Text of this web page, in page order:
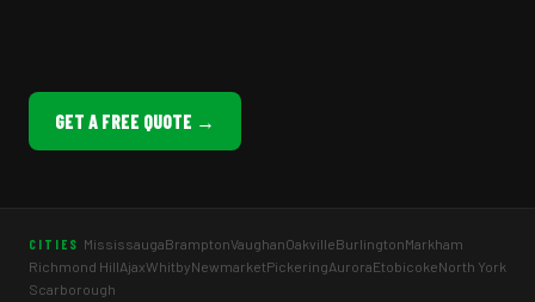
GET A FREE QUOTE →
CITIES MississaugaBramptonVaughanOakvilleBurlingtonMarkham
Richmond HillAjaxWhitbyNewmarketPickeringAuroraEtobicokeNorth York
Scarborough